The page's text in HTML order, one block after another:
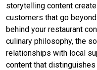
storytelling content
customers that go
behind your restaurant
culinary philosophy, the
relationships with local
content that